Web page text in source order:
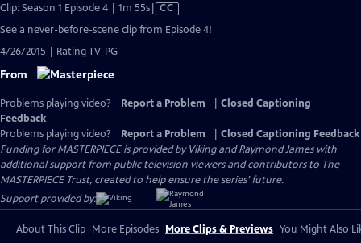
Clip: Season 1 Episode 4 | 1m 55sVideo
Closed
CC
See a never-before-scene clip from Episode 4!
4/26/2015 | Rating TV-PG
From
Problems playing video? Report a Problem
Closed Captioning
Feedback
Problems playing video?
Report a Problem
Closed Captioning Feedback
Funding for MASTERPIECE is provided by Viking and Raymond James with
additional support from public television viewers and contributors to The
MASTERPIECE Trust, created to help ensure the series’ future.
Support provided by:
About This Clip More Episodes More Clips & Previews You Might Also